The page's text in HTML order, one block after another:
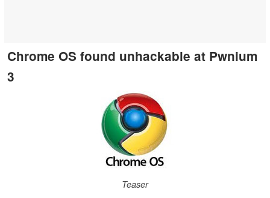
Chrome OS found unhackable at Pwnium
3
Teaser